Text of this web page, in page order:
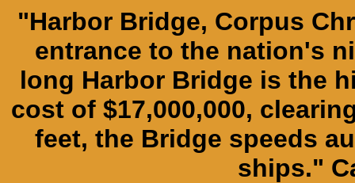
"Harbor Bridge, Corpus
entrance to the nation's
long Harbor Bridge is the
cost of $17,000,000,
feet, the Bridge speeds
ships."